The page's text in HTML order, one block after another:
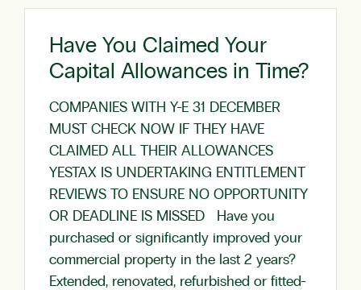
Have You Claimed Your
Capital Allowances in Time?
COMPANIES WITH Y-E 31 DECEMBER
MUST CHECK NOW IF THEY HAVE
CLAIMED ALL THEIR ALLOWANCES
YESTAX IS UNDERTAKING ENTITLEMENT
REVIEWS TO ENSURE NO OPPORTUNITY
OR DEADLINE IS MISSED Have you
purchased or significantly improved your
commercial property in the last 2 years?
Extended, renovated, refurbished or fitted-